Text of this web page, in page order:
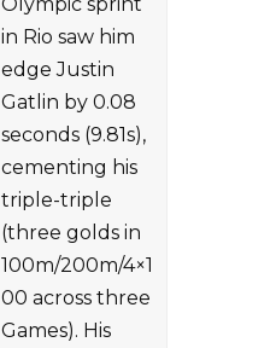
Olympic sprint
in Rio saw him
edge Justin
Gatlin by 0.08
seconds (9.81s),
cementing his
triple-triple
(three golds in
100m/200m/4×1
00 across three
Games). His